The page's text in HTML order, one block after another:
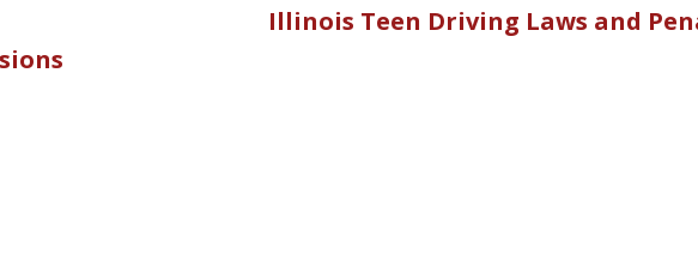
Illinois Teen Driving Laws and